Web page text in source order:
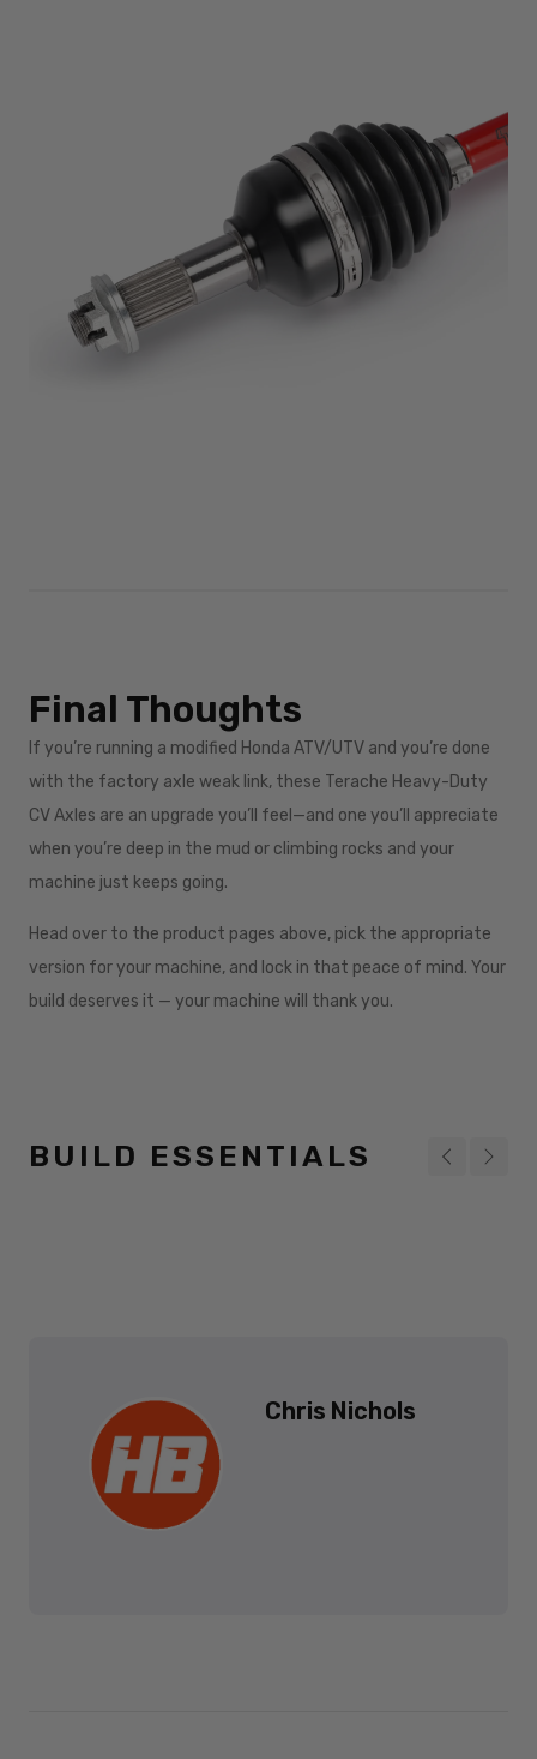
Final Thoughts
If you’re running a modified Honda ATV/UTV and you’re done
with the factory axle weak link, these Terache Heavy-Duty
CV Axles are an upgrade you’ll feel—and one you’ll appreciate
when you’re deep in the mud or climbing rocks and your
machine just keeps going.
Head over to the product pages above, pick the appropriate
version for your machine, and lock in that peace of mind. Your
build deserves it — your machine will thank you.
BUILD ESSENTIALS
Chris Nichols